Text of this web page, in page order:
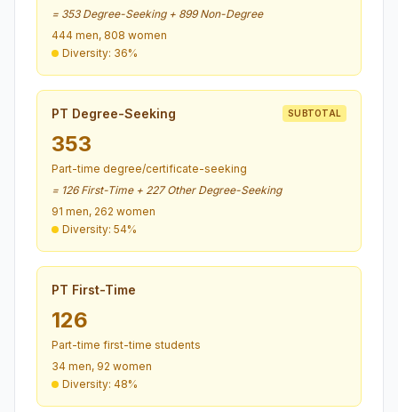
= 353 Degree-Seeking + 899 Non-Degree
444 men, 808 women
Diversity: 36%
PT Degree-Seeking SUBTOTAL
353
Part-time degree/certificate-seeking
= 126 First-Time + 227 Other Degree-Seeking
91 men, 262 women
Diversity: 54%
PT First-Time
126
Part-time first-time students
34 men, 92 women
Diversity: 48%